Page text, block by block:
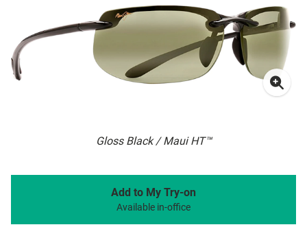
Gloss Black / Maui HT™
Add to My Try-on
Available in-office